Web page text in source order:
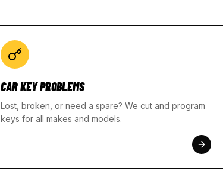
CAR KEY PROBLEMS
Lost, broken, or need a spare? We cut and program
keys for all makes and models.